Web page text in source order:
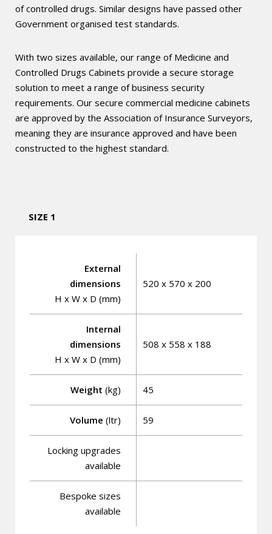
of controlled drugs. Similar designs have passed other
Government organised test standards.
With two sizes available, our range of Medicine and
Controlled Drugs Cabinets provide a secure storage
solution to meet a range of business security
requirements. Our secure commercial medicine cabinets
are approved by the Association of Insurance Surveyors,
meaning they are insurance approved and have been
constructed to the highest standard.
SIZE 1
External
dimensions
H x W x D (mm)
520 x 570 x 200
Internal
dimensions
H x W x D (mm)
508 x 558 x 188
Weight (kg) 45
Volume (ltr) 59
Locking upgrades
available
Bespoke sizes
available